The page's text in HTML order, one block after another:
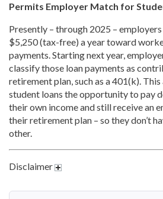
Permits Employer Match for
Presently – through 2025 –
$5,250 (tax-free) a year toward
payments. Starting next year,
classify those loan payments as
retirement plan, such as a 401(k).
student loans the opportunity to pay
their own income and still receive an
their retirement plan – so they don’t
other.
Disclaimer